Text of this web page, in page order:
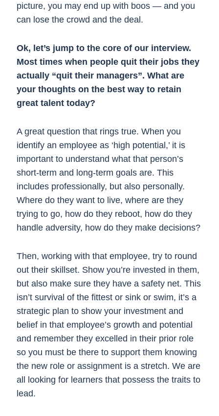
picture, you may end up with boos — and you
can lose the crowd and the deal.
Ok, let’s jump to the core of our interview.
Most times when people quit their jobs they
actually “quit their managers”. What are
your thoughts on the best way to retain
great talent today?
A great question that rings true. When you
identify an employee as ‘high potential,’ it is
important to understand what that person’s
short-term and long-term goals are. This
includes professionally, but also personally.
Where do they want to live, where are they
trying to go, how do they reboot, how do they
handle adversity, how do they make decisions?
Then, working with that employee, try to round
out their skillset. Show you’re invested in them,
but also make sure they have a safety net. This
isn’t survival of the fittest or sink or swim, it’s a
strategic plan to show your investment and
belief in that employee’s growth and potential
and remember they excelled in their prior role
so you must be there to support them knowing
the new role or assignment is a stretch. We are
all looking for learners that possess the traits to
lead.